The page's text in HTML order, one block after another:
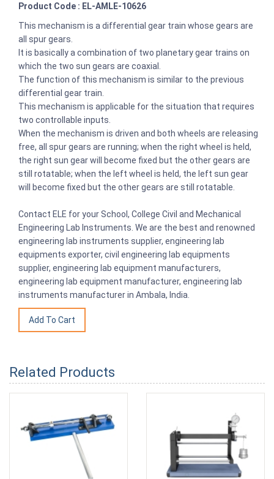
Product Code : EL-AMLE-10626
This mechanism is a differential gear train whose gears are
all spur gears.
It is basically a combination of two planetary gear trains on
which the two sun gears are coaxial.
The function of this mechanism is similar to the previous
differential gear train.
This mechanism is applicable for the situation that requires
two controllable inputs.
When the mechanism is driven and both wheels are releasing
free, all spur gears are running; when the right wheel is held,
the right sun gear will become fixed but the other gears are
still rotatable; when the left wheel is held, the left sun gear
will become fixed but the other gears are still rotatable.
Contact ELE for your School, College Civil and Mechanical
Engineering Lab Instruments. We are the best and renowned
engineering lab instruments supplier, engineering lab
equipments exporter, civil engineering lab equipments
supplier, engineering lab equipment manufacturers,
engineering lab equipment manufacturer, engineering lab
instruments manufacturer in Ambala, India.
Related Products